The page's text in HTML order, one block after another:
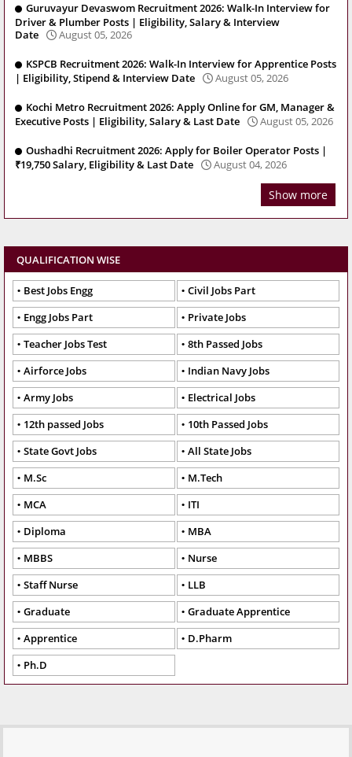
Guruvayur Devaswom Recruitment 2026: Walk-In Interview for
Driver & Plumber Posts | Eligibility, Salary & Interview
Date
August 05, 2026
KSPCB Recruitment 2026: Walk-In Interview for Apprentice Posts
| Eligibility, Stipend & Interview Date
August 05, 2026
Kochi Metro Recruitment 2026: Apply Online for GM, Manager &
Executive Posts | Eligibility, Salary & Last Date
August 05, 2026
Oushadhi Recruitment 2026: Apply for Boiler Operator Posts |
₹19,750 Salary, Eligibility & Last Date
August 04, 2026
Show more
QUALIFICATION WISE
Best Jobs Engg
Civil Jobs Part
Engg Jobs Part
Private Jobs
Teacher Jobs Test
8th Passed Jobs
Airforce Jobs
Indian Navy Jobs
Army Jobs
Electrical Jobs
12th passed Jobs
10th Passed Jobs
State Govt Jobs
All State Jobs
M.Sc
M.Tech
MCA
ITI
Diploma
MBA
MBBS
Nurse
Staff Nurse
LLB
Graduate
Graduate Apprentice
Apprentice
D.Pharm
Ph.D